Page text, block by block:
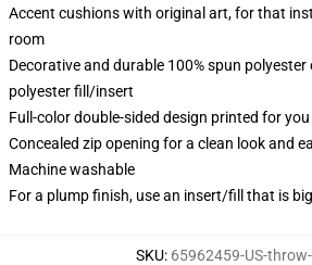
Accent cushions with original art, for that
room
Decorative and durable 100% spun
polyester fill/insert
Full-color double-sided design printed for
Concealed zip opening for a clean look and
Machine washable
For a plump finish, use an insert/fill that is
SKU: 65962459-US-